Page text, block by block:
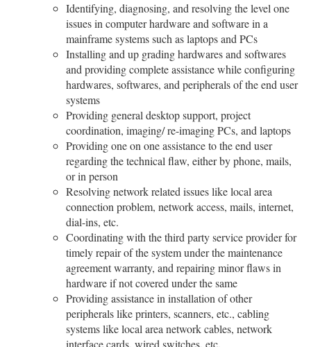
Identifying, diagnosing, and resolving the level one
issues in computer hardware and software in a
mainframe systems such as laptops and PCs
Installing and up grading hardwares and softwares
and providing complete assistance while configuring
hardwares, softwares, and peripherals of the end user
systems
Providing general desktop support, project
coordination, imaging/ re-imaging PCs, and laptops
Providing one on one assistance to the end user
regarding the technical flaw, either by phone, mails,
or in person
Resolving network related issues like local area
connection problem, network access, mails, internet,
dial-ins, etc.
Coordinating with the third party service provider for
timely repair of the system under the maintenance
agreement warranty, and repairing minor flaws in
hardware if not covered under the same
Providing assistance in installation of other
peripherals like printers, scanners, etc., cabling
systems like local area network cables, network
interface cards, wired switches, etc.